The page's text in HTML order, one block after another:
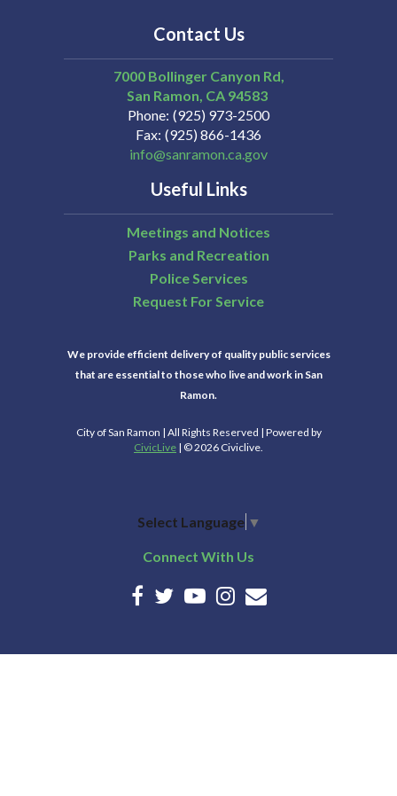
Contact Us
7000 Bollinger Canyon Rd,
San Ramon CA 94583
Phone (925) 973-2500
Fax (925) 866-1436
info@sanramon.ca.gov
Useful Links
Meetings and Notices
Parks and Recreation
Police Services
Request For Service
We provide efficient delivery of quality public services
that are essential to those who live and work in San
Ramon.
City of San Ramon | All Rights Reserved | Powered by
CivicLive | © 2026 Civiclive.
Select Language ▼
Connect With Us